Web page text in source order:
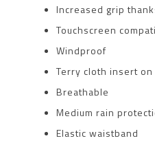
Increased grip
Touchscreen
Windproof
Terry cloth insert on
Breathable
Medium rain
Elastic waistband